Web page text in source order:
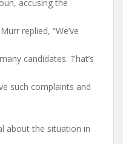
accusing the
replied, “We’ve
candidates. That’s
such complaints and
about the situation in